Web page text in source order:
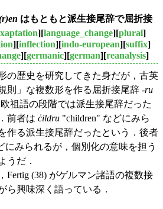
はもともと派生接尾辞で屈折接
][language_change][plural]
][inflection][indo-european][suffix]
][germanic][german][reanalysis]
の歴史を研究してきた身だが，古英
則」な複数形を作る屈折接尾辞 -ru
祖語の段階では派生接尾辞だった
前者は ċildru "children" などにみら
作る派生接尾辞だったという．後者
にみられるが，個別化の意味を担う
うだ．
(38) がゲルマン諸語の複数接
ら興味深く語っている．